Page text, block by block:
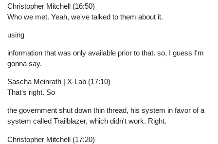
Christopher Mitchell (16:50)
Who we met. Yeah, we've talked to them about it.
using
information that was only available prior to that. so, I guess I'm
gonna say.
Sascha Meinrath | X-Lab (17:10)
That's right. So
the government shut down thin thread, his system in favor of a
system called Trailblazer, which didn't work. Right.
Christopher Mitchell (17:20)